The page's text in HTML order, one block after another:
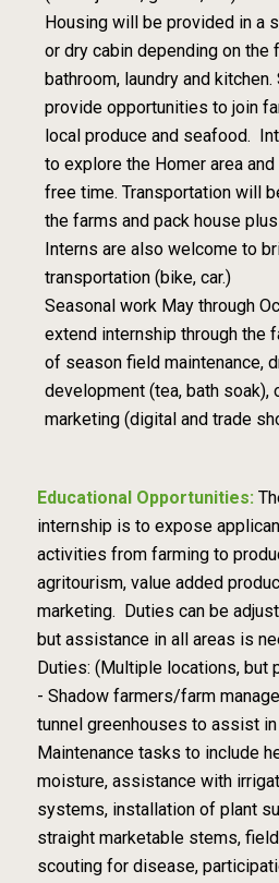
Housing will be provided in a
or dry cabin depending on the
bathroom, laundry and
provide opportunities to join
local produce and seafood.
to explore the Homer area
free time. Transportation will
the farms and pack house
Interns are also welcome to
transportation (bike, car.)
Seasonal work May through
extend internship through the
of season field maintenance,
development (tea, bath soak),
marketing (digital and trade
Educational Opportunities:
internship is to expose
activities from farming to
agritourism, value added
marketing. Duties can be
but assistance in all areas is
Duties: (Multiple locations, but
- Shadow farmers/farm
tunnel greenhouses to assist
Maintenance tasks to include
moisture, assistance with
systems, installation of plant
straight marketable stems,
scouting for disease,